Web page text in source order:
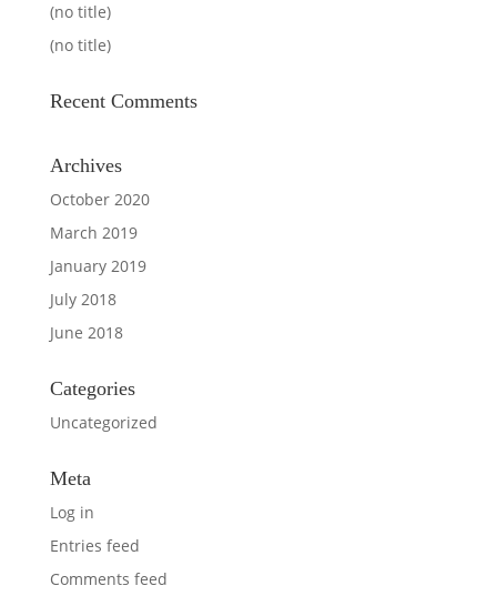
(no title)
(no title)
Recent Comments
Archives
October 2020
March 2019
January 2019
July 2018
June 2018
Categories
Uncategorized
Meta
Log in
Entries feed
Comments feed